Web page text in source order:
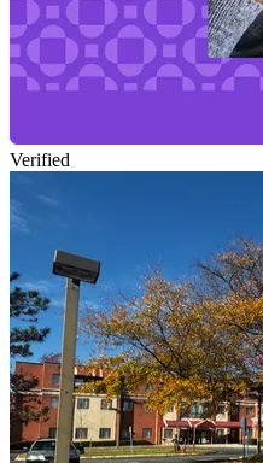
Verified